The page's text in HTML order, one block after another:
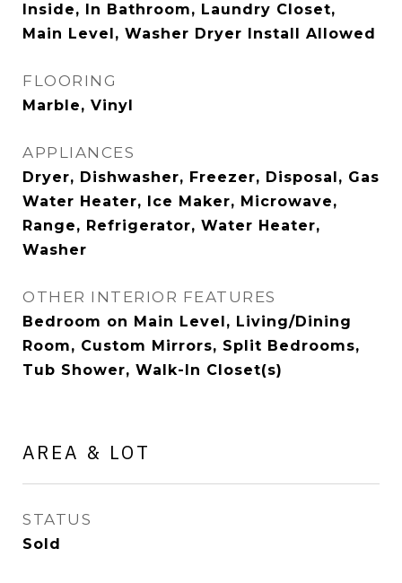
Inside, In Bathroom, Laundry Closet,
Main Level, Washer Dryer Install Allowed
FLOORING
Marble, Vinyl
APPLIANCES
Dryer, Dishwasher, Freezer, Disposal, Gas
Water Heater, Ice Maker, Microwave,
Range, Refrigerator, Water Heater,
Washer
OTHER INTERIOR FEATURES
Bedroom on Main Level, Living/Dining
Room, Custom Mirrors, Split Bedrooms,
Tub Shower, Walk-In Closet(s)
AREA & LOT
STATUS
Sold